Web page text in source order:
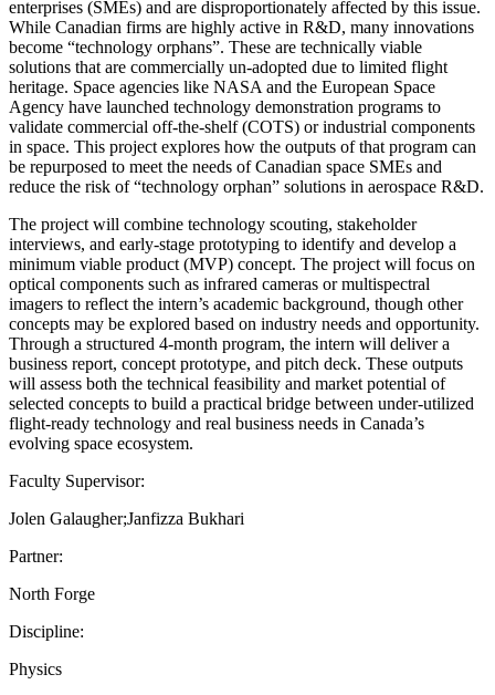
enterprises (SMEs) and are disproportionately affected by this issue.
While Canadian firms are highly active in R&D, many innovations
become “technology orphans”. These are technically viable
solutions that are commercially un-adopted due to limited flight
heritage. Space agencies like NASA and the European Space
Agency have launched technology demonstration programs to
validate commercial off-the-shelf (COTS) or industrial components
in space. This project explores how the outputs of that program can
be repurposed to meet the needs of Canadian space SMEs and
reduce the risk of “technology orphan” solutions in aerospace R&D.
The project will combine technology scouting, stakeholder
interviews, and early-stage prototyping to identify and develop a
minimum viable product (MVP) concept. The project will focus on
optical components such as infrared cameras or multispectral
imagers to reflect the intern’s academic background, though other
concepts may be explored based on industry needs and opportunity.
Through a structured 4-month program, the intern will deliver a
business report, concept prototype, and pitch deck. These outputs
will assess both the technical feasibility and market potential of
selected concepts to build a practical bridge between under-utilized
flight-ready technology and real business needs in Canada’s
evolving space ecosystem.
Faculty Supervisor:
Jolen Galaugher;Janfizza Bukhari
Partner:
North Forge
Discipline:
Physics